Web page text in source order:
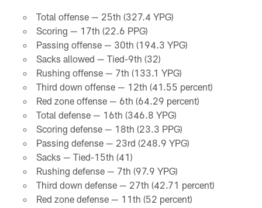
Total offense — 25th (327.4 YPG)
Scoring — 17th (22.6 PPG)
Passing offense — 30th (194.3 YPG)
Sacks allowed — Tied-9th (32)
Rushing offense — 7th (133.1 YPG)
Third down offense — 12th (41.55 percent)
Red zone offense — 6th (64.29 percent)
Total defense — 16th (346.8 YPG)
Scoring defense — 18th (23.3 PPG)
Passing defense — 23rd (248.9 YPG)
Sacks — Tied-15th (41)
Rushing defense — 7th (97.9 YPG)
Third down defense — 27th (42.71 percent)
Red zone defense — 11th (52 percent)